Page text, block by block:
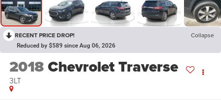
RECENT PRICE DROP! Collapse
Reduced by $589 since Aug 06, 2026
2018Chevrolet Traverse
3LT